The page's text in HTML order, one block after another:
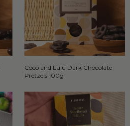
Coco and Lulu Dark Chocolate
Pretzels 100g